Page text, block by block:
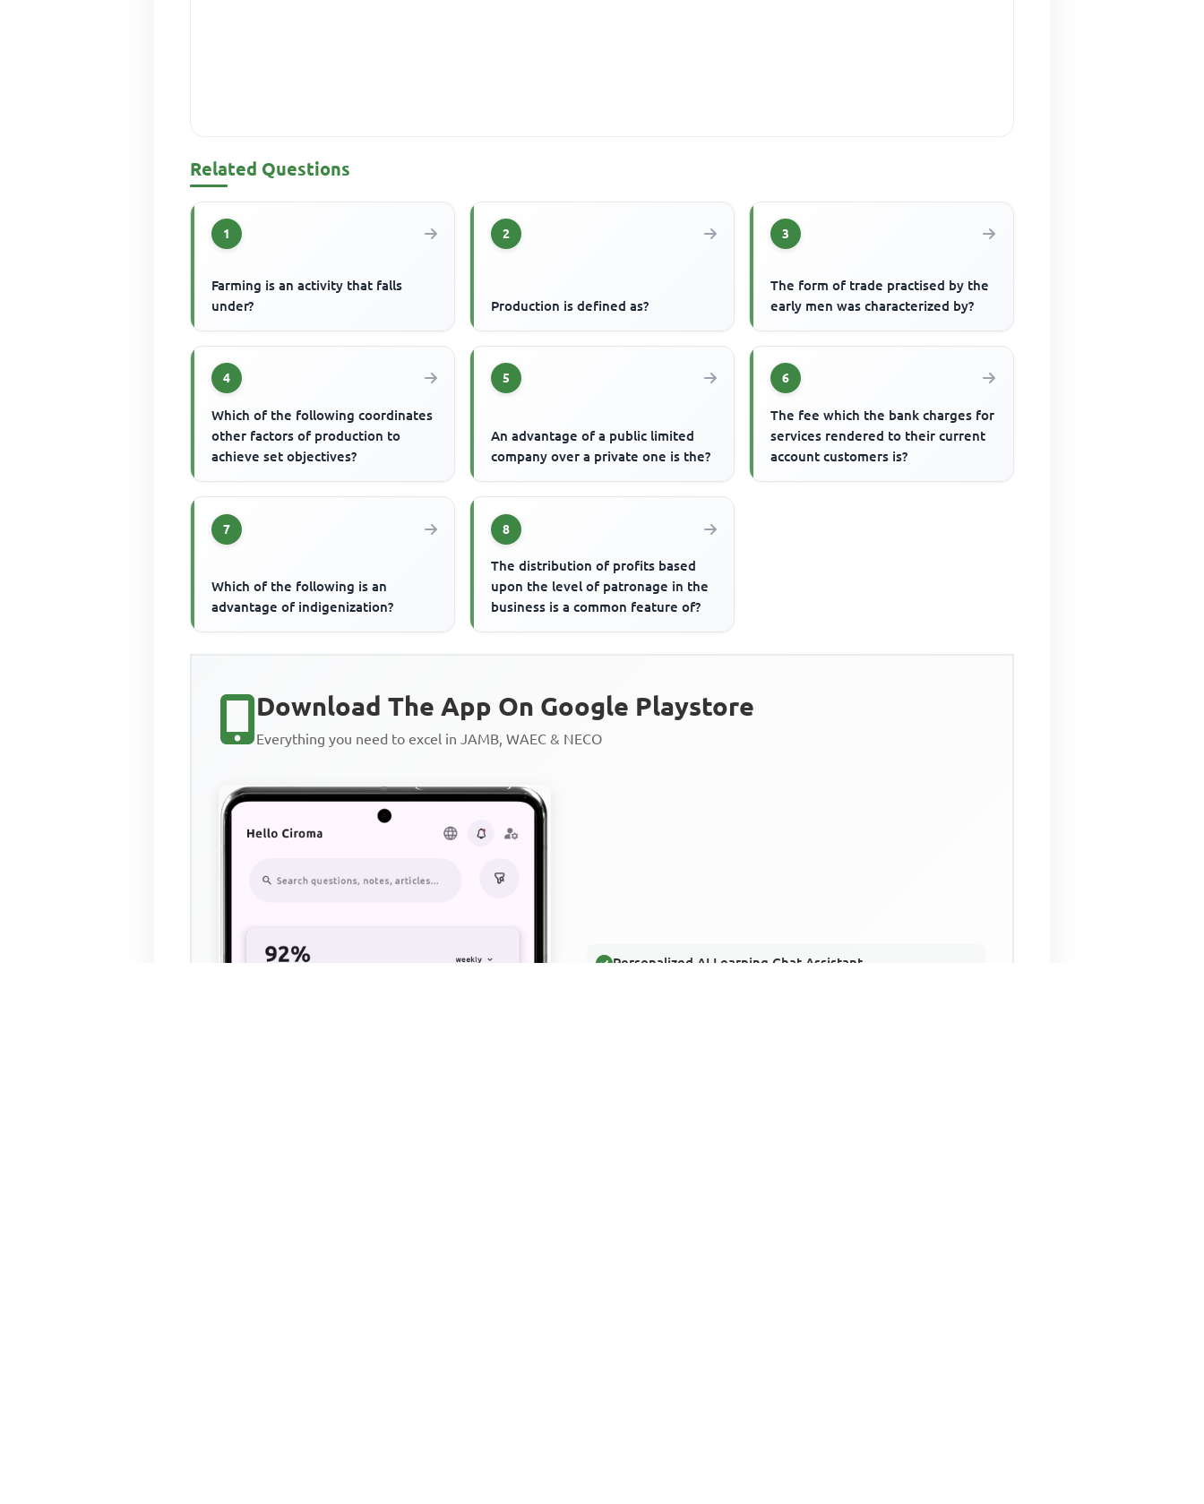
Related Questions
1
Farming is an activity that falls
under?
2
Production is defined as?
3
The form of trade practised by the
early men was characterized by?
4
Which of the following coordinates
other factors of production to
achieve set objectives?
5
An advantage of a public limited
company over a private one is the?
6
The fee which the bank charges for
services rendered to their current
account customers is?
7
Which of the following is an
advantage of indigenization?
8
The distribution of profits based
upon the level of patronage in the
business is a common feature of?
Download The App On Google Playstore
Everything you need to excel in JAMB, WAEC & NECO
Personalized AI Learning Chat Assistant